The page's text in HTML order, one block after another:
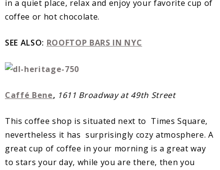
in a quiet place, relax and enjoy your favorite cup of
coffee or hot chocolate.
SEE ALSO: ROOFTOP BARS IN NYC
Caffé Bene, 1611 Broadway at 49th Street
This coffee shop is situated next to Times Square,
nevertheless it has surprisingly cozy atmosphere. A
great cup of coffee in your morning is a great way
to stars your day, while you are there, then you